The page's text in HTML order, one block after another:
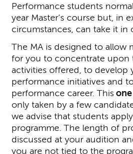
Performance students
year Master’s course but, in
circumstances, can take it in
The MA is designed to allow
for you to concentrate upon
activities offered, to develop
performance initiatives and
performance career. This
only taken by a few
we advise that students
programme. The length of
discussed at your audition
you are not tied to the